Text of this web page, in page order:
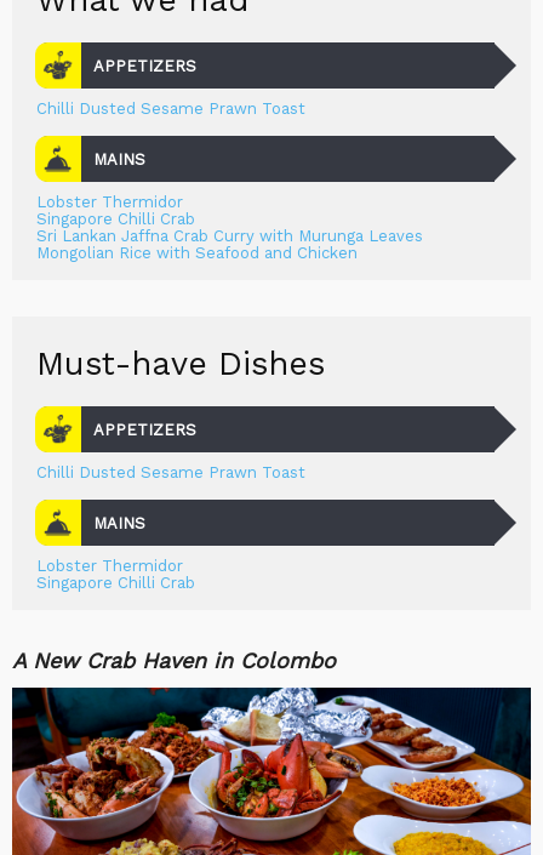
APPETIZERS
Chilli Dusted Sesame Prawn Toast
MAINS
Lobster Thermidor
Singapore Chilli Crab
Sri Lankan Jaffna Crab Curry with Murunga Leaves
Mongolian Rice with Seafood and Chicken
Must-have Dishes
APPETIZERS
Chilli Dusted Sesame Prawn Toast
MAINS
Lobster Thermidor
Singapore Chilli Crab
A New Crab Haven in Colombo